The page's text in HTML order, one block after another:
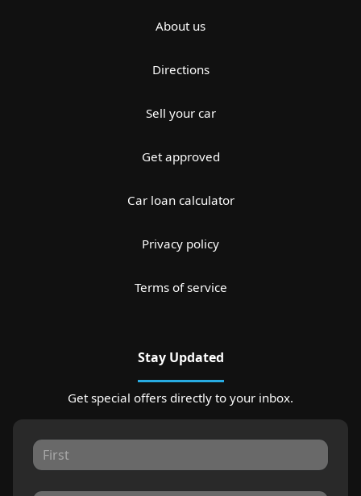
About us
Directions
Sell your car
Get approved
Car loan calculator
Privacy policy
Terms of service
Stay Updated
Get special offers directly to your inbox.